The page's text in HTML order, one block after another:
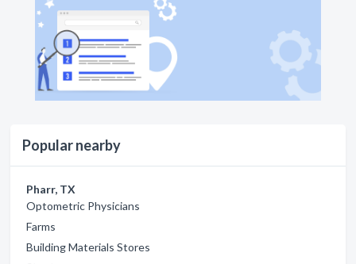
Popular nearby
Pharr, TX
Optometric Physicians
Farms
Building Materials Stores